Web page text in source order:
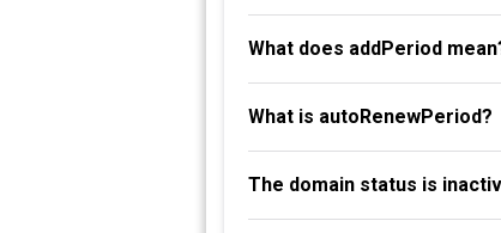
What does addPeriod
What is autoRenewPeriod?
The domain status is